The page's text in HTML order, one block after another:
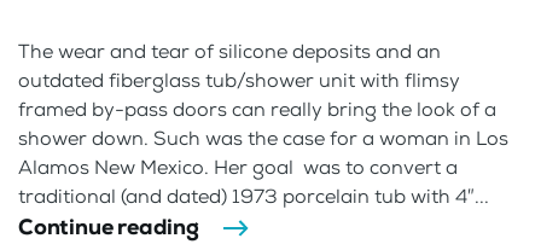
The wear and tear of silicone deposits and an
outdated fiberglass tub/shower unit with flimsy
framed by-pass doors can really bring the look of a
shower down. Such was the case for a woman in Los
Alamos New Mexico. Her goal was to convert a
traditional (and dated) 1973 porcelain tub with 4″...
Continue reading